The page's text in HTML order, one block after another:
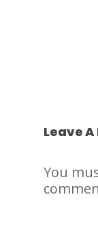
Leave
You